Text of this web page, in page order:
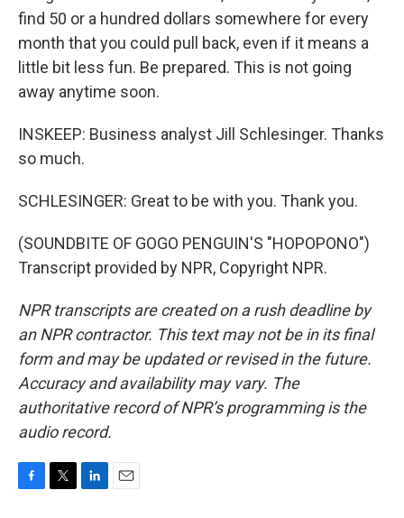
find 50 or a hundred dollars somewhere for every
month that you could pull back, even if it means a
little bit less fun. Be prepared. This is not going
away anytime soon.
INSKEEP: Business analyst Jill Schlesinger. Thanks
so much.
SCHLESINGER: Great to be with you. Thank you.
(SOUNDBITE OF GOGO PENGUIN'S "HOPOPONO")
Transcript provided by NPR, Copyright NPR.
NPR transcripts are created on a rush deadline by
an NPR contractor. This text may not be in its final
form and may be updated or revised in the future.
Accuracy and availability may vary. The
authoritative record of NPR’s programming is the
audio record.